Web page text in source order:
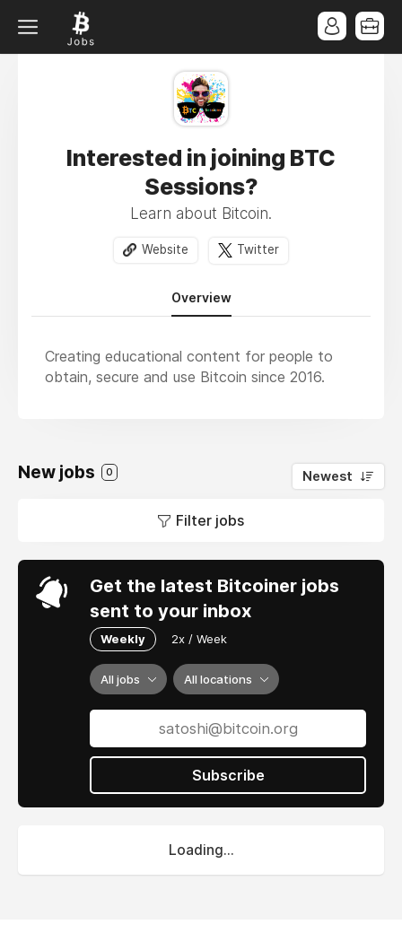
Interested in joining BTC
Sessions?
Learn about Bitcoin.
Website Twitter
Overview
Creating educational content for people to
obtain, secure and use Bitcoin since 2016.
New jobs 0 Newest
Filter jobs
Get the latest Bitcoiner jobs
sent to your inbox
Weekly 2x / Week
All jobs All locations
Subscribe
Loading...